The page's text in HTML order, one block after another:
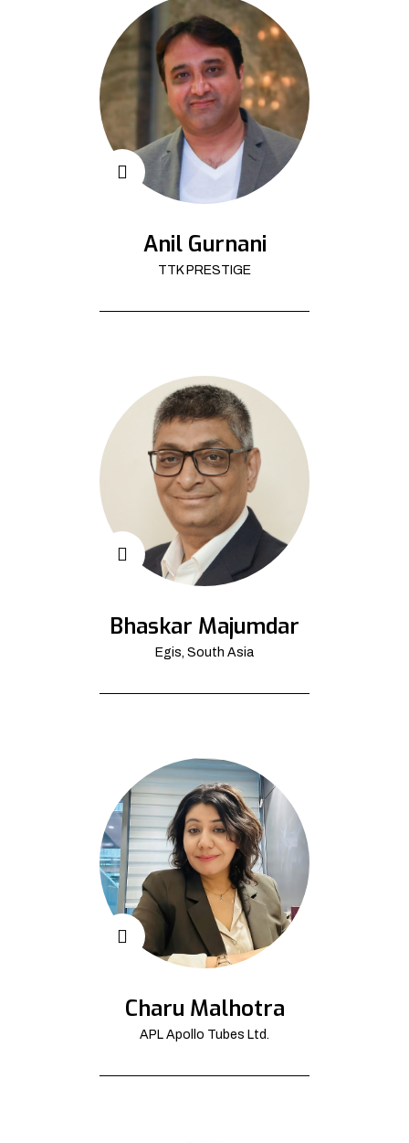
Anil Gurnani
TTK PRESTIGE
Bhaskar Majumdar
Egis, South Asia
Charu Malhotra
APL Apollo Tubes Ltd.